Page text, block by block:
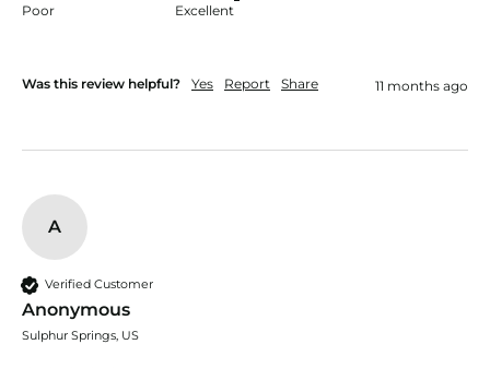
Poor Excellent
Was this review helpful? Yes Report Share 11 months ago
A
Verified Customer
Anonymous
Sulphur Springs, US